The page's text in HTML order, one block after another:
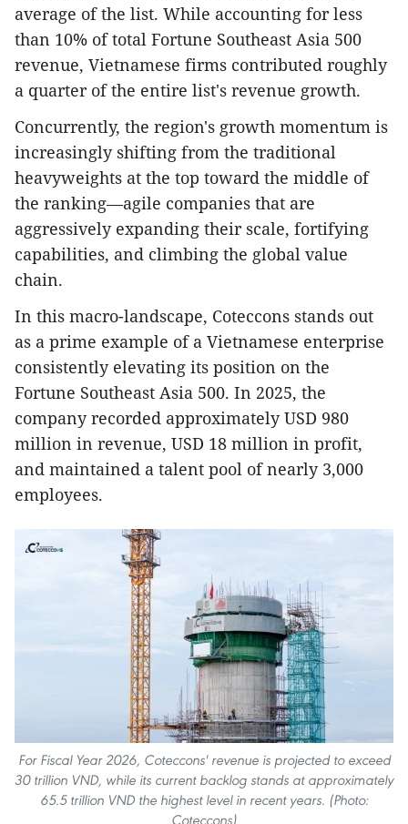
average of the list. While accounting for less
than 10% of total Fortune Southeast Asia 500
revenue, Vietnamese firms contributed roughly
a quarter of the entire list's revenue growth.
Concurrently, the region's growth momentum is
increasingly shifting from the traditional
heavyweights at the top toward the middle of
the ranking—agile companies that are
aggressively expanding their scale, fortifying
capabilities, and climbing the global value
chain.
In this macro-landscape, Coteccons stands out
as a prime example of a Vietnamese enterprise
consistently elevating its position on the
Fortune Southeast Asia 500. In 2025, the
company recorded approximately USD 980
million in revenue, USD 18 million in profit,
and maintained a talent pool of nearly 3,000
employees.
For Fiscal Year 2026, Coteccons' revenue is projected to exceed
30 trillion VND, while its current backlog stands at approximately
65.5 trillion VND the highest level in recent years. (Photo:
Coteccons)